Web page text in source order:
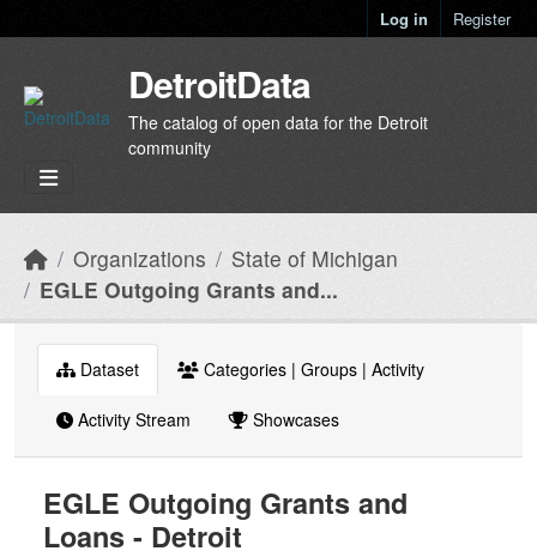
Log in Register
DetroitData
The catalog of open data for the Detroit
community
Organizations
State of Michigan
EGLE Outgoing Grants and...
Dataset Categories | Groups | Activity
Activity Stream Showcases
EGLE Outgoing Grants and
Loans - Detroit